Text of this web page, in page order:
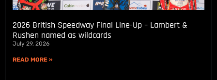
2026 British Speedway Final Line-Up – Lambert &
Rushen named as wildcards
July 29, 2026
READ MORE »